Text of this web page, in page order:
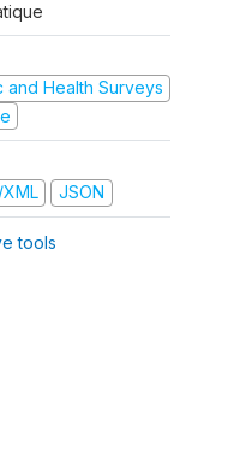
and Health Surveys
JSON
tools